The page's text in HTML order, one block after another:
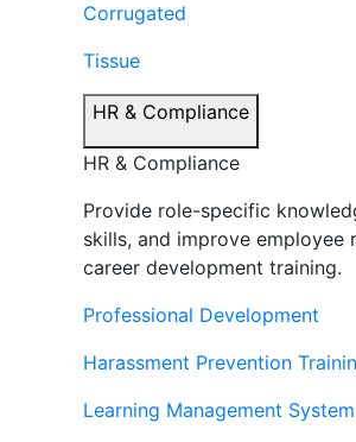
Corrugated
Tissue
HR & Compliance
HR & Compliance
Provide role-specific
skills, and improve employee
career development training.
Professional Development
Harassment Prevention
Learning Management